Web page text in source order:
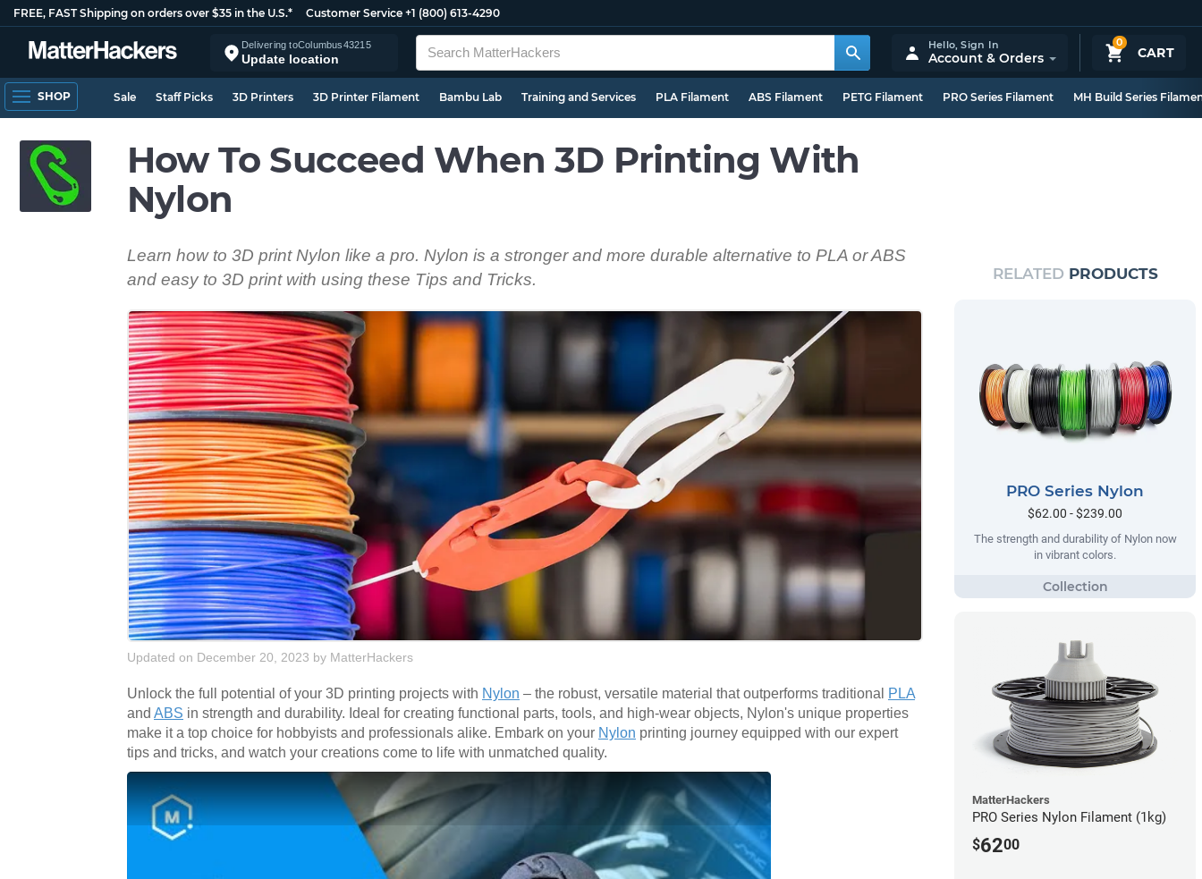
FREE, FAST Shipping on orders over $35 in the U.S.* Customer Service +1 (800) 613-4290
Delivering toColumbus43215
Update location
0
CART
Hello,Sign In
Account & Orders
SHOP Sale Staff Picks 3D Printers 3D Printer Filament Bambu Lab Training and Services PLA Filament ABS Filament PETG Filament PRO Series Filament MH Build Series
How To Succeed When 3D Printing With
Nylon
Learn how to 3D print Nylon like a pro. Nylon is a stronger and more durable alternative to PLA or ABS
and easy to 3D print with using these Tips and Tricks.
Updated on December 20, 2023 by MatterHackers
Unlock the full potential of your 3D printing projects with Nylon – the robust, versatile material that outperforms traditional
PLA
and ABS in strength and durability. Ideal for creating functional parts, tools, and high-wear objects, Nylon's unique properties
make it a top choice for hobbyists and professionals alike. Embark on your Nylon printing journey equipped with our expert
tips and tricks, and watch your creations come to life with unmatched quality.
RELATED PRODUCTS
PRO Series Nylon
$62.00 - $239.00
The strength and durability of Nylon now
in vibrant colors.
MatterHackers
PRO Series Nylon Filament (1kg)
$6200